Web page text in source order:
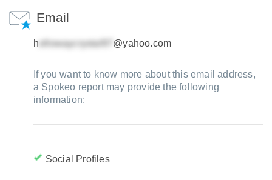
Email
h @yahoo.com
If you want to know more about this email address,
a Spokeo report may provide the following
information:
Social Profiles